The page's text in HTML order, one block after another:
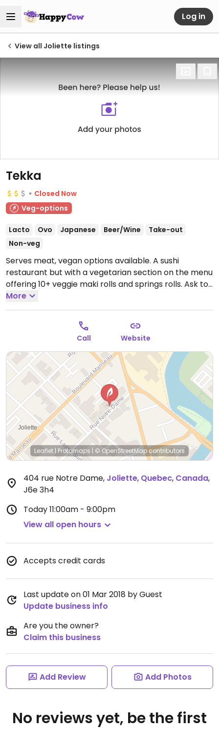
Log in
View all Joliette listings
Tekka
Closed Now
Veg-options
Lacto Ovo Japanese Beer/Wine
Take-out
Non-veg
Serves meat, vegan options available. A sushi
restaurant but with a vegetarian section on the menu
offering 10+ veggie maki rolls and springs rolls. Ask to
omit mayonnaise if you see it on the menu.
Mon-Sat 11:00am-9:00pm, Sun 12:00pm-9:00pm.
More
Call Website
Leaflet | Protomaps | © OpenStreetMapcontributors
404 rue Notre Dame, Joliette, Quebec, Canada,
J6e 3h4
Today11:00am - 9:00pm
View all open hours
Accepts credit cards
Last update on 01 Mar 2018 by Guest
Update business info
Are you the owner?
Claim this business
Add Review Add Photos
No reviews yet, be the first